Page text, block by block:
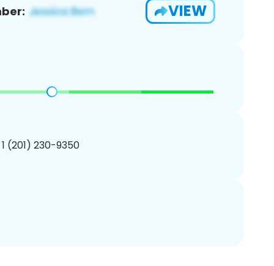
VIEW
(201) 230-9350